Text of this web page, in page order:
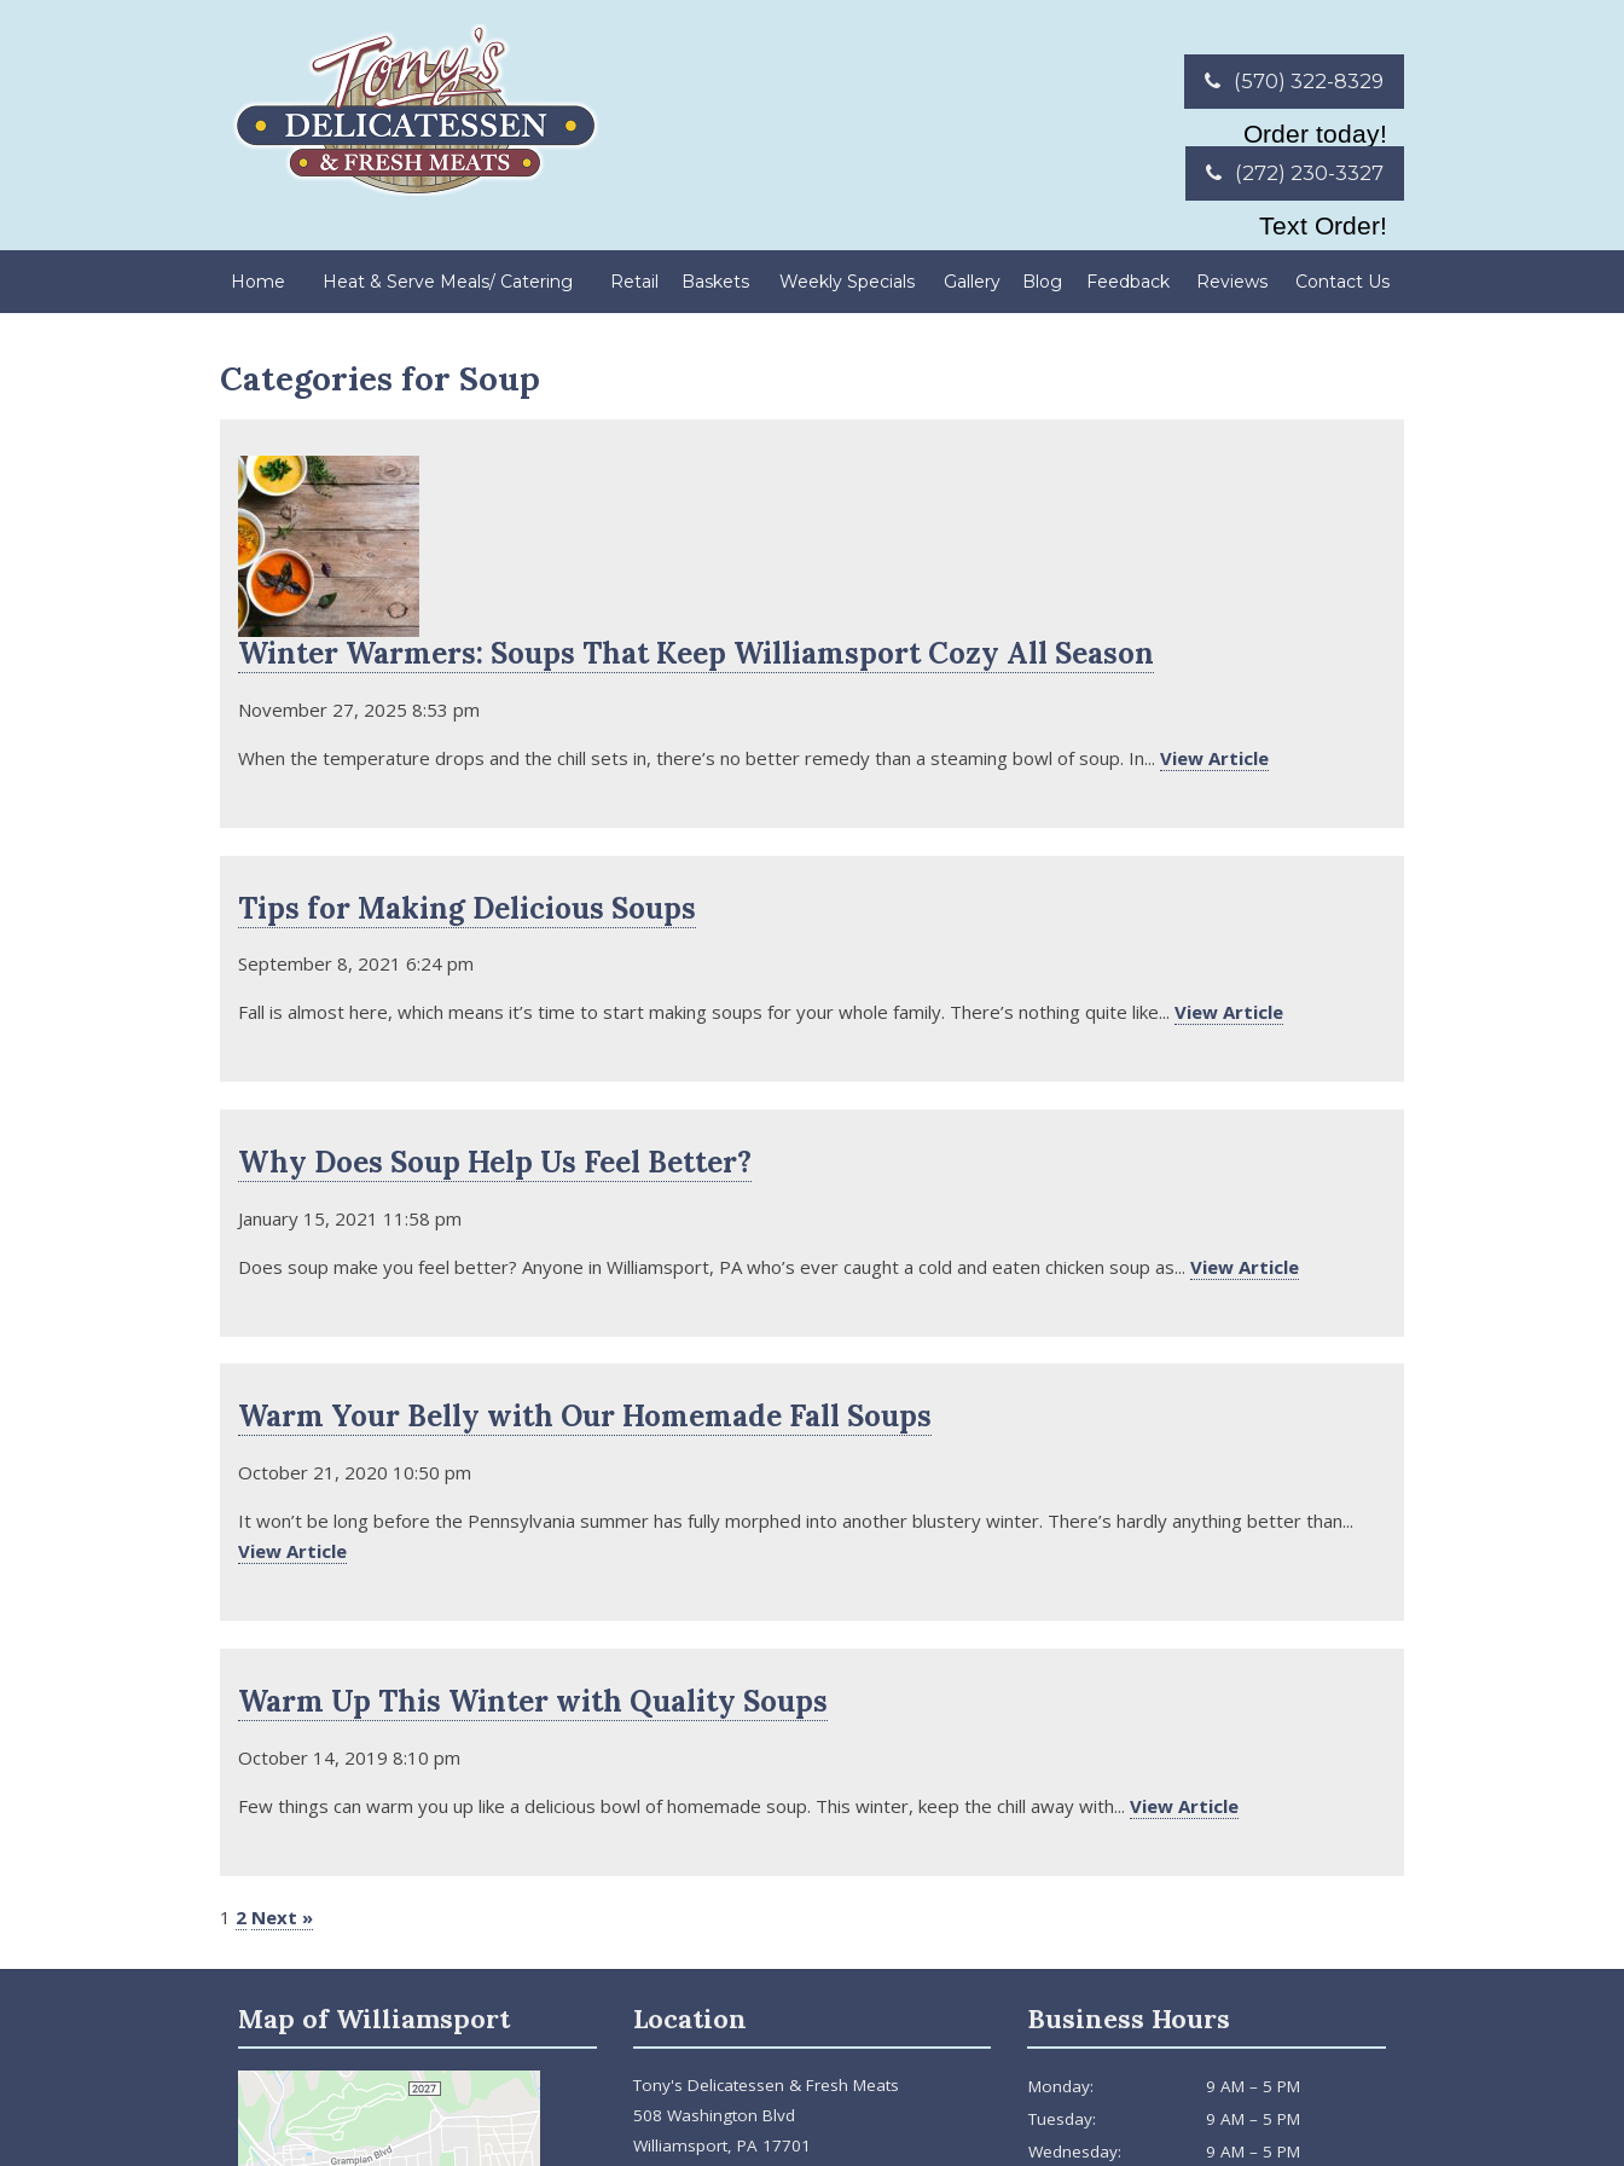
(570) 322-8329
Order today!
(272) 230-3327
Text Order!
Home Heat & Serve Meals/ Catering Retail Baskets Weekly Specials Gallery Blog Feedback Reviews Contact Us
Categories for Soup
Winter Warmers: Soups That Keep Williamsport Cozy All Season
November 27, 2025 8:53 pm
When the temperature drops and the chill sets in, there’s no better remedy than a steaming bowl of soup. In... View Article
Tips for Making Delicious Soups
September 8, 2021 6:24 pm
Fall is almost here, which means it’s time to start making soups for your whole family. There’s nothing quite like... View Article
Why Does Soup Help Us Feel Better?
January 15, 2021 11:58 pm
Does soup make you feel better? Anyone in Williamsport, PA who’s ever caught a cold and eaten chicken soup as... View Article
Warm Your Belly with Our Homemade Fall Soups
October 21, 2020 10:50 pm
It won’t be long before the Pennsylvania summer has fully morphed into another blustery winter. There’s hardly anything better than...
View Article
Warm Up This Winter with Quality Soups
October 14, 2019 8:10 pm
Few things can warm you up like a delicious bowl of homemade soup. This winter, keep the chill away with... View Article
1 2 Next »
Map of Williamsport Location
Tony's Delicatessen & Fresh Meats
508 Washington Blvd
Williamsport, PA 17701
Business Hours
Monday:
9 AM – 5 PM
Tuesday:
9 AM – 5 PM
Wednesday:
9 AM – 5 PM